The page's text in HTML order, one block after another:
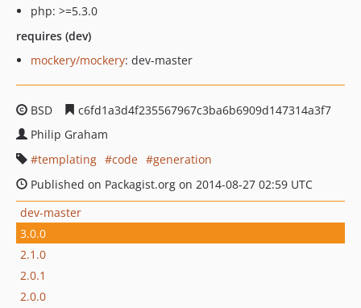
php: >=5.3.0
requires (dev)
mockery/mockery: dev-master
BSD
c6fd1a3d4f235567967c3ba6b6909d147314a3f7
Philip Graham
templating
code
generation
Published on Packagist.org on 2014-08-27 02:59 UTC
dev-master
3.0.0
2.1.0
2.0.1
2.0.0